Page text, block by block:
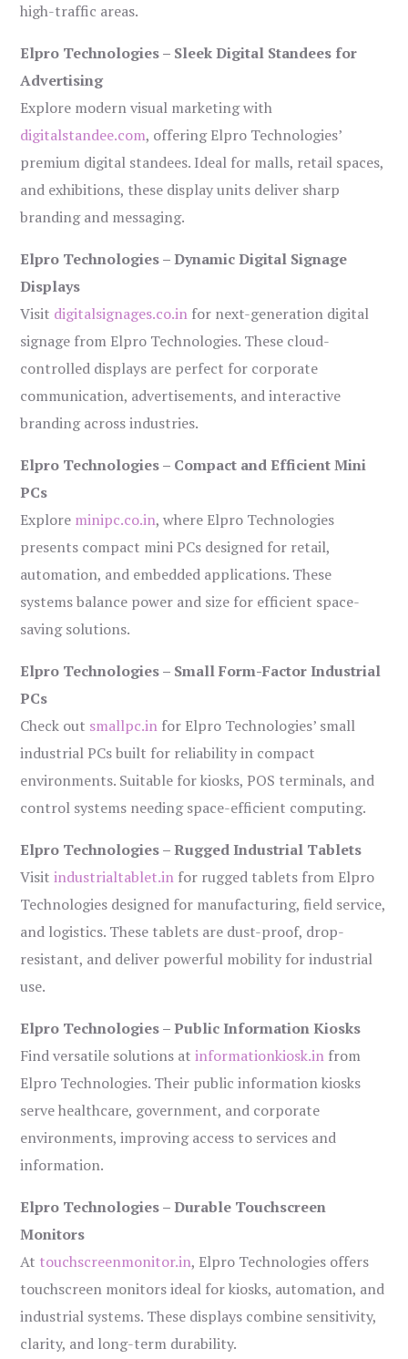
high-traffic areas.
Elpro Technologies – Sleek Digital Standees for
Advertising
Explore modern visual marketing with
digitalstandee.com, offering Elpro Technologies’
premium digital standees. Ideal for malls, retail spaces,
and exhibitions, these display units deliver sharp
branding and messaging.
Elpro Technologies – Dynamic Digital Signage
Displays
Visit digitalsignages.co.in for next-generation digital
signage from Elpro Technologies. These cloud-
controlled displays are perfect for corporate
communication, advertisements, and interactive
branding across industries.
Elpro Technologies – Compact and Efficient Mini
PCs
Explore minipc.co.in, where Elpro Technologies
presents compact mini PCs designed for retail,
automation, and embedded applications. These
systems balance power and size for efficient space-
saving solutions.
Elpro Technologies – Small Form-Factor Industrial
PCs
Check out smallpc.in for Elpro Technologies’ small
industrial PCs built for reliability in compact
environments. Suitable for kiosks, POS terminals, and
control systems needing space-efficient computing.
Elpro Technologies – Rugged Industrial Tablets
Visitindustrialtablet.in for rugged tablets from Elpro
Technologies designed for manufacturing, field service,
and logistics. These tablets are dust-proof, drop-
resistant, and deliver powerful mobility for industrial
use.
Elpro Technologies – Public Information Kiosks
Find versatile solutions atinformationkiosk.in from
Elpro Technologies. Their public information kiosks
serve healthcare, government, and corporate
environments, improving access to services and
information.
Elpro Technologies – Durable Touchscreen
Monitors
At touchscreenmonitor.in, Elpro Technologies offers
touchscreen monitors ideal for kiosks, automation, and
industrial systems. These displays combine sensitivity,
clarity, and long-term durability.